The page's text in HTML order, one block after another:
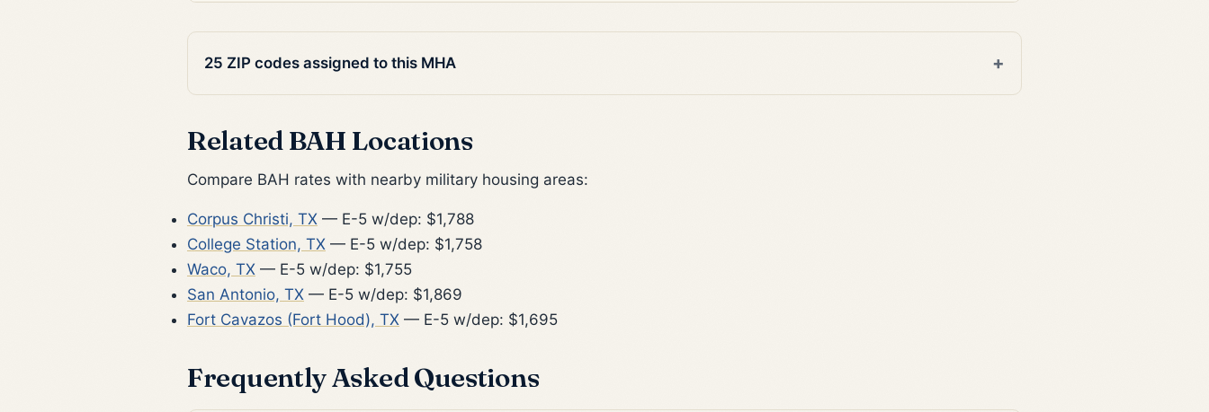
25 ZIP codes assigned to this MHA
Related BAH Locations
Compare BAH rates with nearby military housing areas:
Corpus Christi, TX — E-5 w/dep: $1,788
College Station, TX — E-5 w/dep: $1,758
Waco, TX — E-5 w/dep: $1,755
San Antonio, TX — E-5 w/dep: $1,869
Fort Cavazos (Fort Hood), TX — E-5 w/dep: $1,695
Frequently Asked Questions